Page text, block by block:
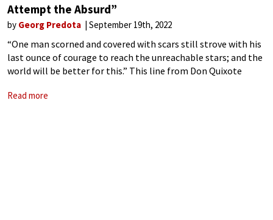
Attempt the Absurd”
by Georg Predota September 19th, 2022
“One man scorned and covered with scars still strove with his
last ounce of courage to reach the unreachable stars; and the
world will be better for this.” This line from Don Quixote
Read more